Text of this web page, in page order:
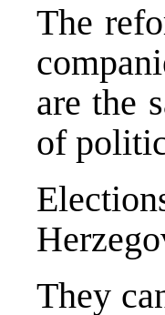
The
are the
of
They